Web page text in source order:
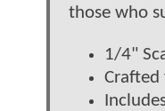
those who
1/4"
Crafted